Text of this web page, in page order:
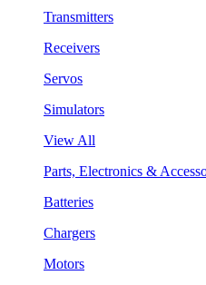
Transmitters
Receivers
Servos
Simulators
View All
Parts, Electronics &
Batteries
Chargers
Motors